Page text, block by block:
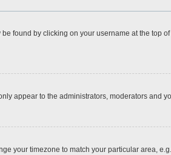
found by clicking on your username at the top
appear to the administrators, moderators and
your timezone to match your particular area,